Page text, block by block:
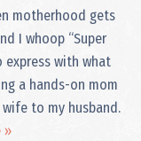
motherhood gets
I whoop “Super
express with what
a hands-on mom
to my husband.
»